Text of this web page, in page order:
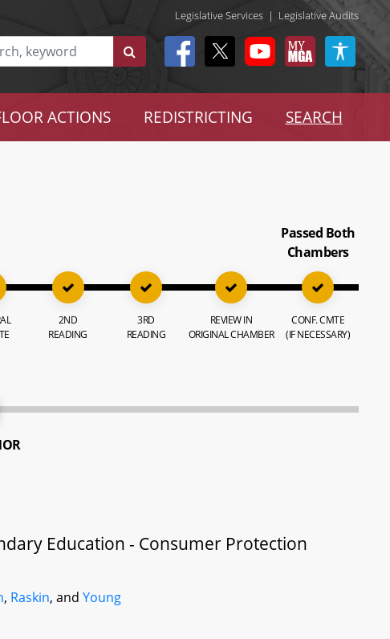
Legislative Services | Legislative Audits
ACTIONS REDISTRICTING SEARCH
2ND
READING
3RD
READING
REVIEW IN
ORIGINAL CHAMBER
Passed Both
Chambers
CONF. CMTE
(IF NECESSARY)
Education - Consumer Protection
, Raskin, andYoung